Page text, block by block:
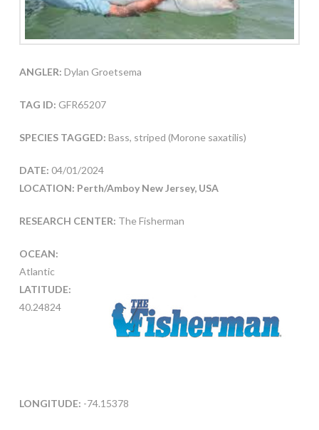
ANGLER: Dylan Groetsema
TAG ID: GFR65207
SPECIES TAGGED: Bass, striped (Morone saxatilis)
DATE: 04/01/2024
LOCATION: Perth/Amboy New Jersey, USA
RESEARCH CENTER: The Fisherman
OCEAN:
Atlantic
LATITUDE:
40.24824
LONGITUDE: -74.15378